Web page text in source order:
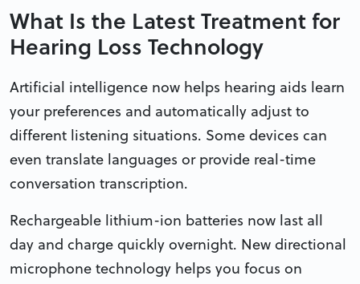
What Is the Latest Treatment for
Hearing Loss Technology
Artificial intelligence now helps hearing aids learn
your preferences and automatically adjust to
different listening situations. Some devices can
even translate languages or provide real-time
conversation transcription.
Rechargeable lithium-ion batteries now last all
day and charge quickly overnight. New directional
microphone technology helps you focus on